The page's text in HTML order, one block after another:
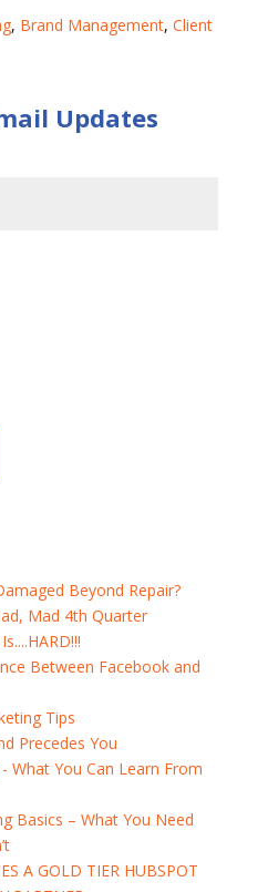
, Brand Management, Client
Updates
Beyond Repair?
Mad 4th Quarter
Between Facebook and
Tips
Precedes You
What You Can Learn From
Basics – What You Need
A GOLD TIER HUBSPOT